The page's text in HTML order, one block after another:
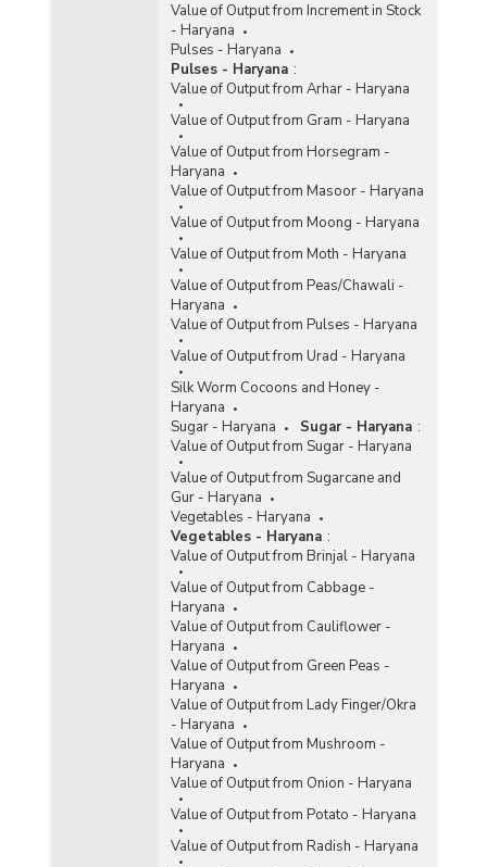
Value of Output from Increment in Stock
- Haryana
Pulses - Haryana
Pulses - Haryana :
Value of Output from Arhar - Haryana
Value of Output from Gram - Haryana
Value of Output from Horsegram -
Haryana
Value of Output from Masoor - Haryana
Value of Output from Moong - Haryana
Value of Output from Moth - Haryana
Value of Output from Peas/Chawali -
Haryana
Value of Output from Pulses - Haryana
Value of Output from Urad - Haryana
Silk Worm Cocoons and Honey -
Haryana
Sugar - Haryana
Sugar - Haryana :
Value of Output from Sugar - Haryana
Value of Output from Sugarcane and
Gur - Haryana
Vegetables - Haryana
Vegetables - Haryana :
Value of Output from Brinjal - Haryana
Value of Output from Cabbage -
Haryana
Value of Output from Cauliflower -
Haryana
Value of Output from Green Peas -
Haryana
Value of Output from Lady Finger/Okra
- Haryana
Value of Output from Mushroom -
Haryana
Value of Output from Onion - Haryana
Value of Output from Potato - Haryana
Value of Output from Radish - Haryana